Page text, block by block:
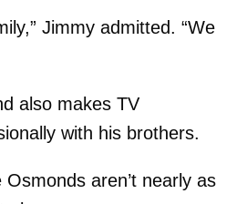
Jimmy admitted. “We
also makes TV
with his brothers.
aren’t nearly as